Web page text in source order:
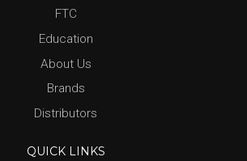
FTC
Education
About Us
Brands
Distributors
QUICK LINKS